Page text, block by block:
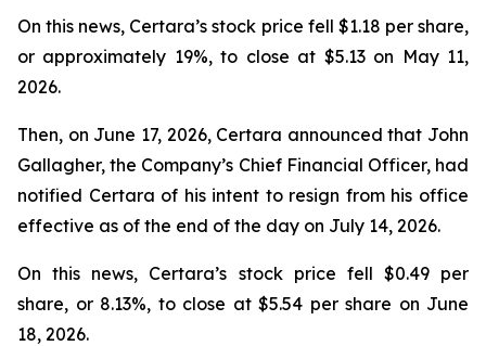
On this news, Certara’s stock price fell $1.18 per share,
or approximately 19%, to close at $5.13 on May 11,
2026.
Then, on June 17, 2026, Certara announced that John
Gallagher, the Company’s Chief Financial Officer, had
notified Certara of his intent to resign from his office
effective as of the end of the day on July 14, 2026.
On this news, Certara’s stock price fell $0.49 per
share, or 8.13%, to close at $5.54 per share on June
18, 2026.